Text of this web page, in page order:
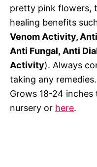
pretty pink flowers,
healing benefits
Venom Activity,
Anti Fungal, Anti
Activity). Always
taking any remedies.
Grows 18-24
nursery or here.